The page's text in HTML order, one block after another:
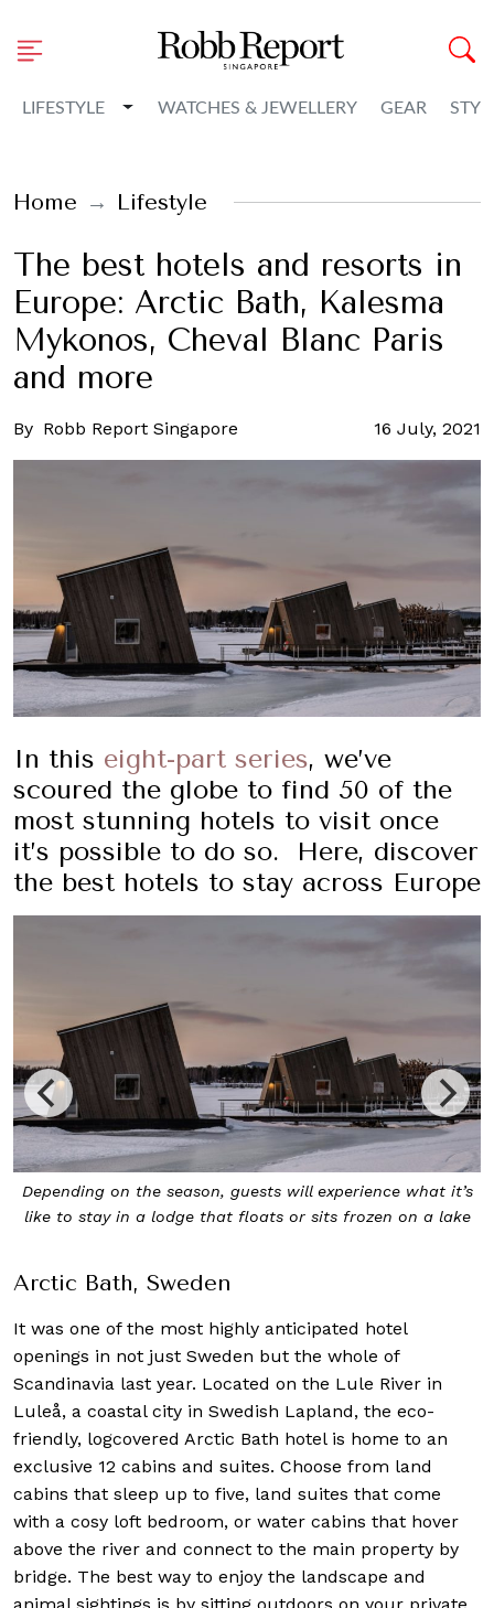
LIFESTYLE Toggle Dropdown
WATCHES & JEWELLERY GEAR
Home Lifestyle
The best hotels and resorts in
Europe: Arctic Bath, Kalesma
Mykonos, Cheval Blanc Paris
and more
By Robb Report Singapore 16 July, 2021
In this eight-part series, we’ve
scoured the globe to find 50 of the
most stunning hotels to visit once
it’s possible to do so. Here, discover
the best hotels to stay across Europe
The 62sqm Land Suite at Arctic Bath is elevated on poles
and boasts a sizeable living area, deck and loft bedroom
Arctic Bath, Sweden
It was one of the most highly anticipated hotel
openings in not just Sweden but the whole of
Scandinavia last year. Located on the Lule River in
Luleå, a coastal city in Swedish Lapland, the eco-
friendly, logcovered Arctic Bath hotel is home to an
exclusive 12 cabins and suites. Choose from land
cabins that sleep up to five, land suites that come
with a cosy loft bedroom, or water cabins that hover
above the river and connect to the main property by
bridge. The best way to enjoy the landscape and